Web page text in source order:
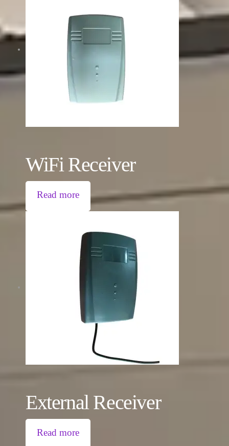
WiFi Receiver
Read more
External Receiver
Read more